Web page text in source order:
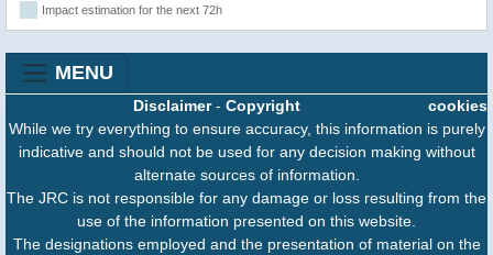
Impact estimation for the next 72h
MENU
cookies
Disclaimer- Copyright
While we try everything to ensure accuracy, this information is purely
indicative and should not be used for any decision making without
alternate sources of information.
The JRC is not responsible for any damage or loss resulting from the
use of the information presented on this website.
The designations employed and the presentation of material on the